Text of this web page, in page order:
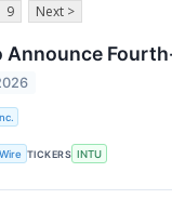
9 Next >
TICKERS INTU